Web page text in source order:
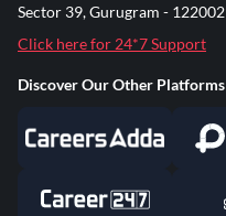
Sector 39, Gurugram - 122002
Click here for 24*7 Support
Discover Our Other Platforms